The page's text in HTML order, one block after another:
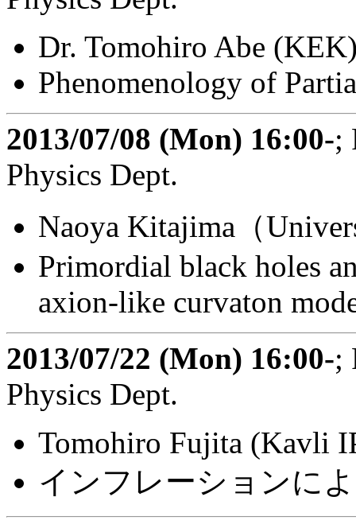
Dr. Tomohiro Abe
Phenomenology of
2013/07/08 (Mon) 16:00-;
Physics Dept.
Naoya Kitajima（
Primordial black holes
axion-like curvaton
2013/07/22 (Mon) 16:00-;
Physics Dept.
Tomohiro Fujita (Kavli
インフレーションに